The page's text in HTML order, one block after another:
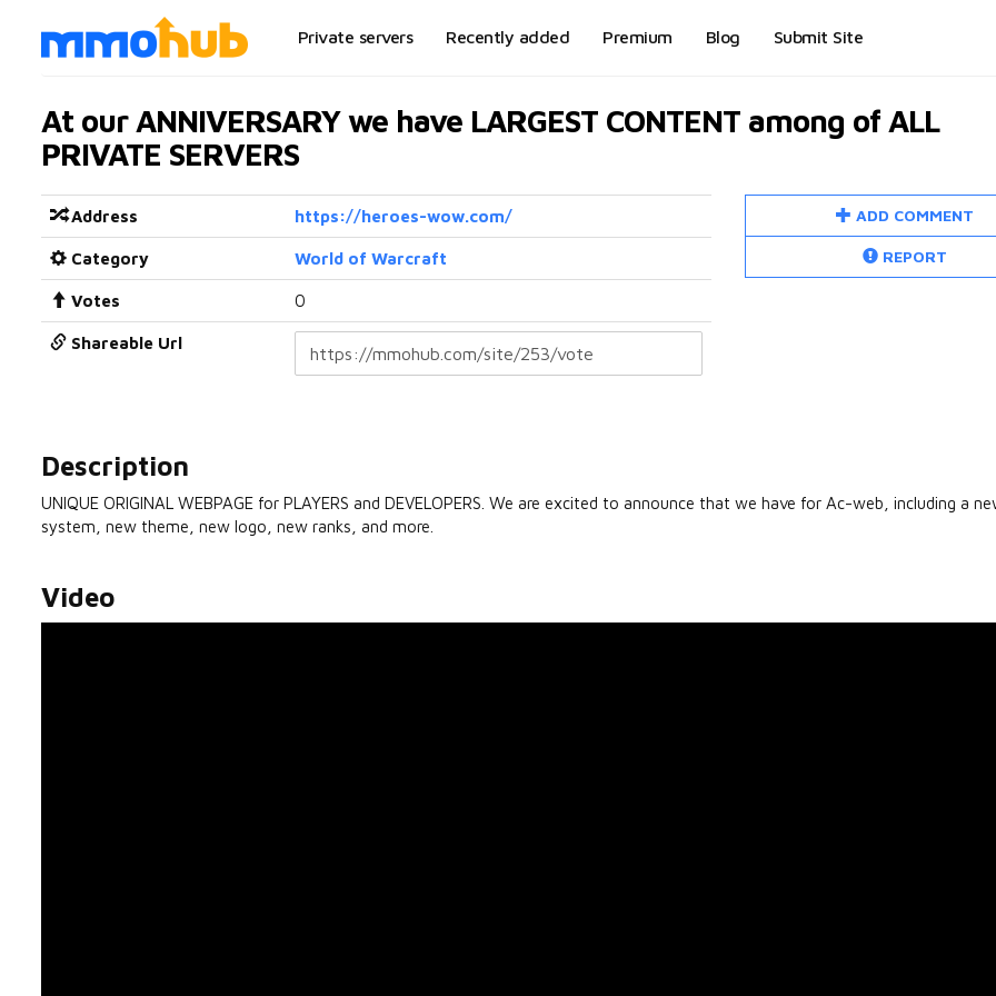
Private servers Recently added Premium Blog Submit Site
At our ANNIVERSARY we have LARGEST CONTENT among of ALL
PRIVATE SERVERS
Address https://heroes-wow.com/
Category World of Warcraft
Votes 0
Shareable Url
ADD COMMENT
REPORT
Description
UNIQUE ORIGINAL WEBPAGE for PLAYERS and DEVELOPERS. We are excited to announce that we have for Ac-web, including a
system, new theme, new logo, new ranks, and more.
Video